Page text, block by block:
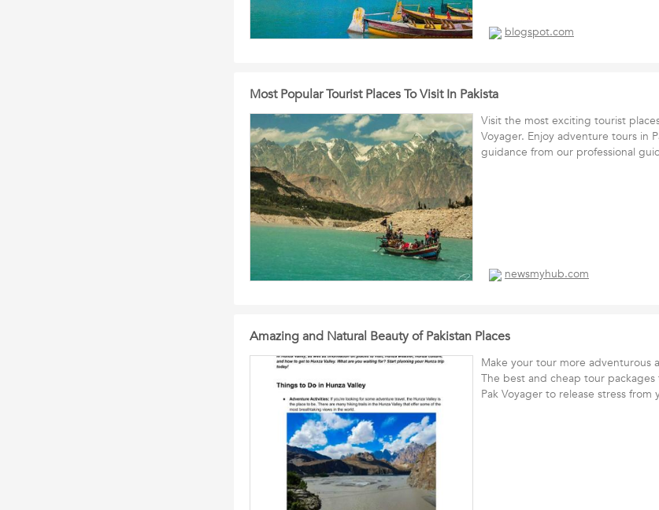
blogspot.com
Most Popular Tourist Places To Visit In Pakista
Visit the most exciting tourist
Voyager. Enjoy adventure tours in
guidance from our professional
newsmyhub.com
Amazing and Natural Beauty of Pakistan Places
Make your tour more adventurous
The best and cheap tour
Pak Voyager to release stress from